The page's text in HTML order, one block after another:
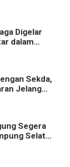
Digelar
dalam
Ekonomi
Sekda,
Jelang
Segera
Selatan